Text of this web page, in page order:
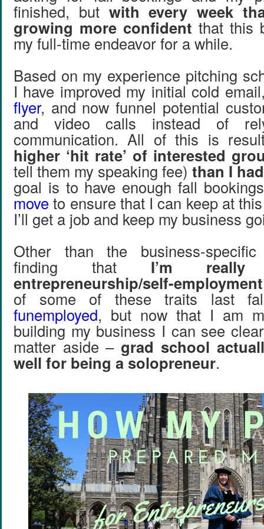
finished, but with every week
growing more confident that this
my full-time endeavor for a while.
Based on my experience pitching
I have improved my initial cold
flyer, and now funnel potential
and video calls instead of
communication. All of this is
higher ‘hit rate’ of interested
tell them my speaking fee) than I
goal is to have enough fall
move to ensure that I can keep at
I’ll get a job and keep my business
Other than the business-specific
finding that I’m
entrepreneurship/self-employment
of some of these traits last
funemployed, but now that I am
building my business I can see
matter aside – grad school
well for being a solopreneur.